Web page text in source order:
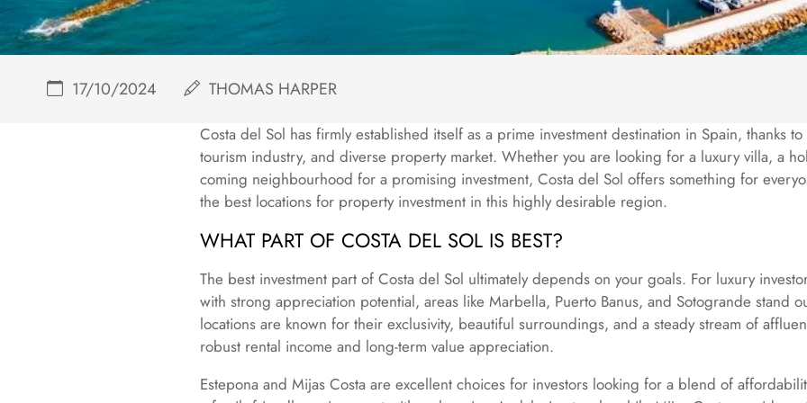
17/10/2024 THOMAS HARPER
Costa del Sol has firmly established itself as a prime investment destination in Spain, thanks
tourism industry, and diverse property market. Whether you are looking for a luxury villa, a
coming neighbourhood for a promising investment, Costa del Sol offers something for
the best locations for property investment in this highly desirable region.
WHAT PART OF COSTA DEL SOL IS BEST?
The best investment part of Costa del Sol ultimately depends on your goals. For luxury
with strong appreciation potential, areas like Marbella, Puerto Banus, and Sotogrande stand
locations are known for their exclusivity, beautiful surroundings, and a steady stream of
robust rental income and long-term value appreciation.
Estepona and Mijas Costa are excellent choices for investors looking for a blend of